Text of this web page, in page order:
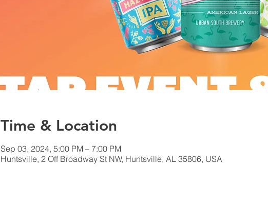
Time & Location
Sep 03, 2024, 5:00 PM – 7:00 PM
Huntsville, 2 Off Broadway St NW, Huntsville, AL 35806, USA